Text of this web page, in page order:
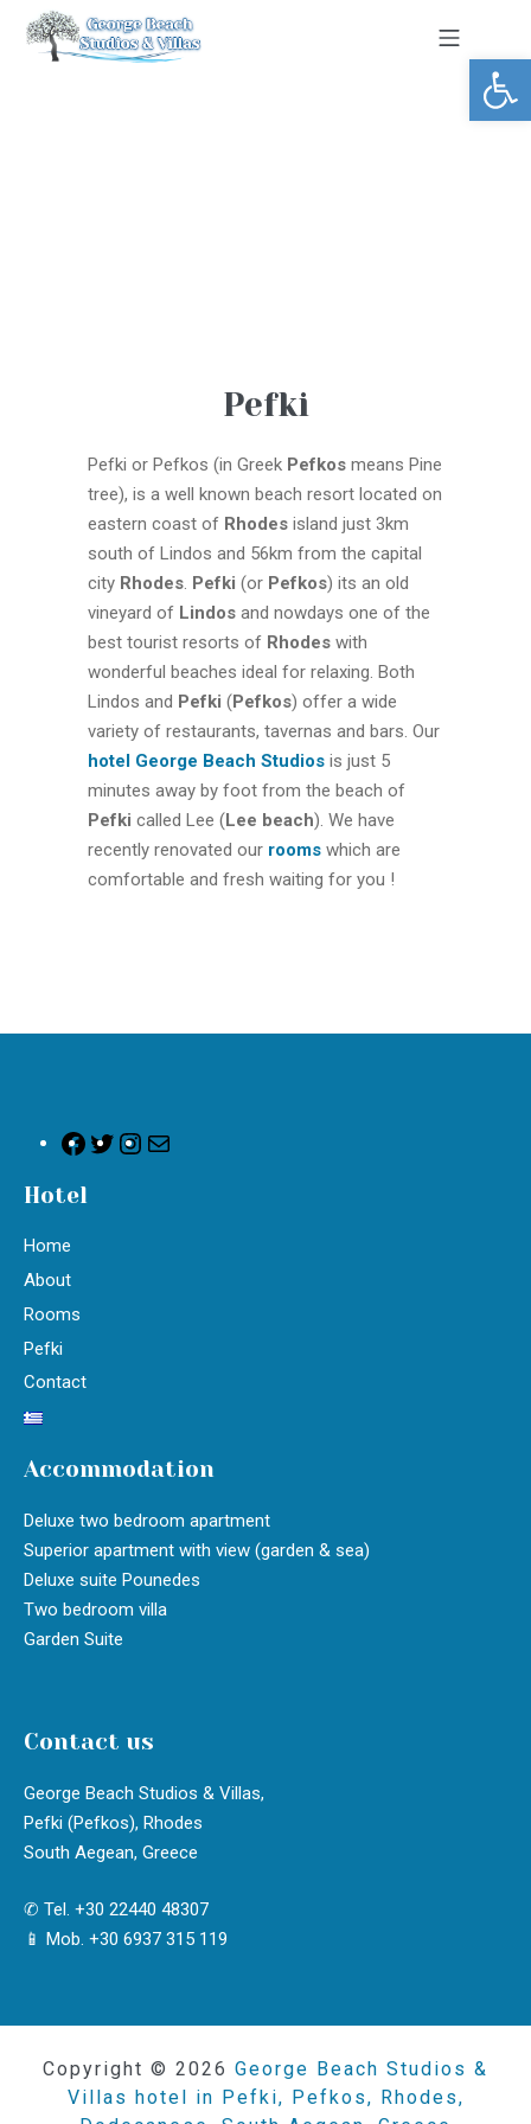
Open toolbar
Pefki
Pefki or Pefkos (in Greek Pefkos means Pine
tree), is a well known beach resort located on
eastern coast of Rhodes island just 3km
south of Lindos and 56km from the capital
city Rhodes. Pefki (or Pefkos) its an old
vineyard of Lindos and nowdays one of the
best tourist resorts of Rhodes with
wonderful beaches ideal for relaxing. Both
Lindos and Pefki (Pefkos) offer a wide
variety of restaurants, tavernas and bars. Our
hotel George Beach Studios is just 5
minutes away by foot from the beach of
Pefki called Lee (Lee beach). We have
recently renovated our rooms which are
comfortable and fresh waiting for you !
Hotel
Home
About
Rooms
Pefki
Contact
Accommodation
Deluxe two bedroom apartment
Superior apartment with view (garden & sea)
Deluxe suite Pounedes
Two bedroom villa
Garden Suite
Contact us
George Beach Studios & Villas,
Pefki (Pefkos), Rhodes
South Aegean, Greece
✆ Tel. +30 22440 48307
📱 Mob. +30 6937 315 119
Copyright © 2026 George Beach Studios &
Villas hotel in Pefki, Pefkos, Rhodes,